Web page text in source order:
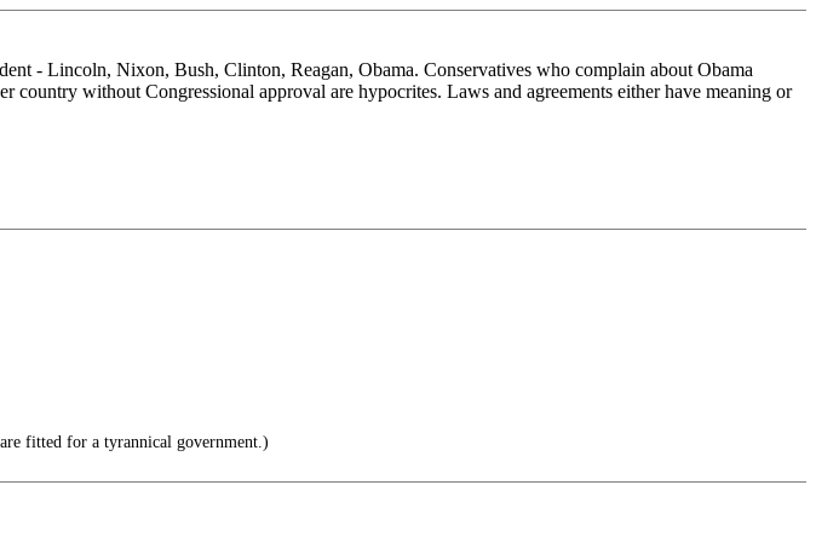
- Lincoln, Nixon, Bush, Clinton, Reagan, Obama. Conservatives who complain about Obama
without Congressional approval are hypocrites. Laws and agreements either have meaning or
fitted for a tyrannical government.)